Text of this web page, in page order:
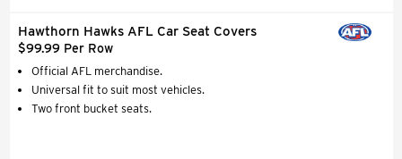
Hawthorn Hawks AFL Car Seat Covers
$99.99 Per Row
Official AFL merchandise.
Universal fit to suit most vehicles.
Two front bucket seats.